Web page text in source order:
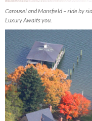
Carousel and Mansfield – side by
Luxury Awaits you.